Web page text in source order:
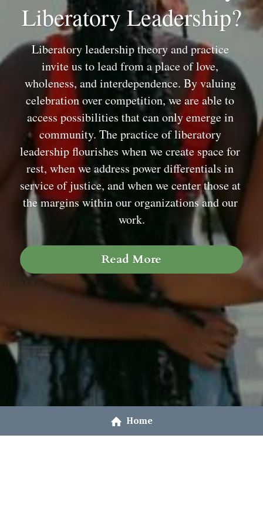
Liberatory Leadership?
Liberatory leadership theory and practice
invite us to lead from a place of love,
wholeness, and interdependence. By valuing
celebration over competition, we are able to
access possibilities that can only emerge in
community. The practice of liberatory
leadership flourishes when we create space for
rest, when we address power differentials in
service of justice, and when we center those at
the margins within our organizations and our
work.
Read More
Home